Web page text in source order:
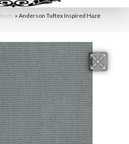
» Anderson Tuftex Inspired Haze